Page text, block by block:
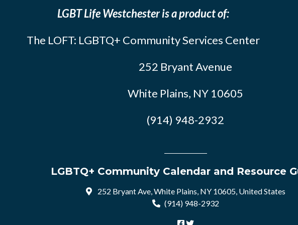
LGBT Life Westchester is a product of:
The LOFT: LGBTQ+ Community Services Center
252 Bryant Avenue
White Plains, NY 10605
(914) 948-2932
LGBTQ+ Community Calendar and Resource
252 Bryant Ave, White Plains, NY 10605, United States
(914) 948-2932